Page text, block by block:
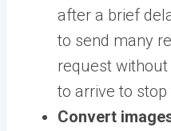
after a brief
to send many
request
to arrive to
Convert